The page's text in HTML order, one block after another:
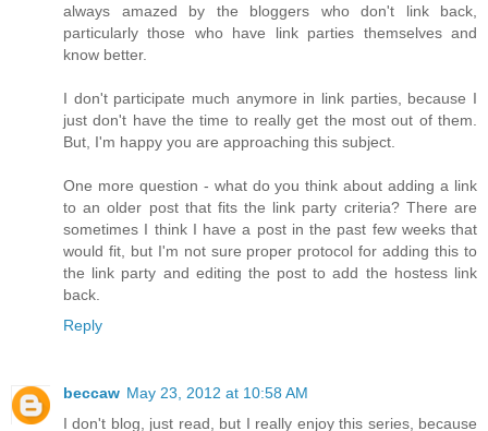
always amazed by the bloggers who don't link back,
particularly those who have link parties themselves and
know better.
I don't participate much anymore in link parties, because I
just don't have the time to really get the most out of them.
But, I'm happy you are approaching this subject.
One more question - what do you think about adding a link
to an older post that fits the link party criteria? There are
sometimes I think I have a post in the past few weeks that
would fit, but I'm not sure proper protocol for adding this to
the link party and editing the post to add the hostess link
back.
Reply
beccaw May 23, 2012 at 10:58 AM
I don't blog, just read, but I really enjoy this series, because